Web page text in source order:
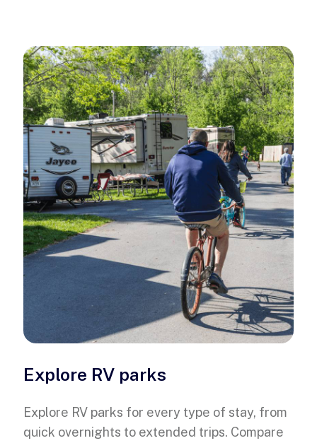
Explore RV parks
Explore RV parks for every type of stay, from
quick overnights to extended trips. Compare